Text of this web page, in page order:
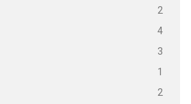
2
4
3
1
2